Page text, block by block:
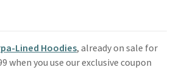
Lined Hoodies, already on sale for
when you use our exclusive coupon